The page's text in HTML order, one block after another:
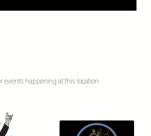
events happening at this location